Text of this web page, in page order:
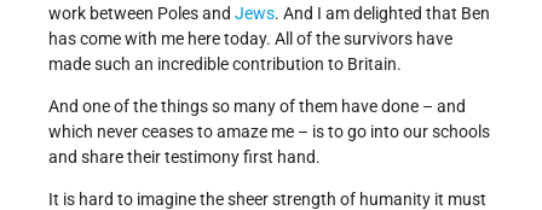
work between Poles and Jews. And I am delighted that Ben
has come with me here today. All of the survivors have
made such an incredible contribution to Britain.
And one of the things so many of them have done – and
which never ceases to amaze me – is to go into our schools
and share their testimony first hand.
It is hard to imagine the sheer strength of humanity it must